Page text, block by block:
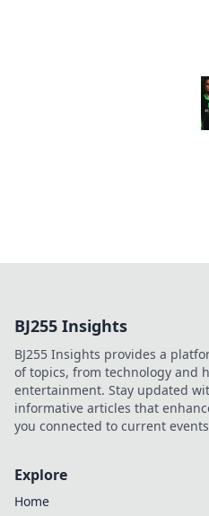
BJ255 Insights
BJ255 Insights provides a
of topics, from technology and
entertainment. Stay updated
informative articles that
you connected to current
Explore
Home